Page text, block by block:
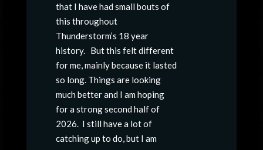
that I have had small bouts of
this throughout
Thunderstorm’s 18 year
history. But this felt different
for me, mainly because it lasted
so long. Things are looking
much better and I am hoping
for a strong second half of
2026. I still have a lot of
catching up to do, but I am